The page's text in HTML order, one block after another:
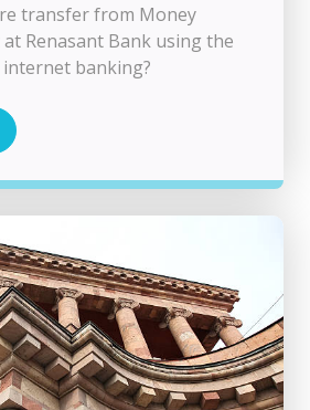
transfer from Money
Renasant Bank using the
banking?